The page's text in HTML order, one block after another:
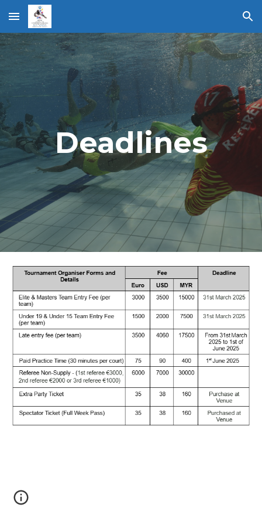
Skip to main content Skip to navigation
Deadlines